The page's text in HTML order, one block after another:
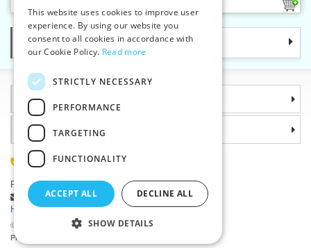
Categories
Information
©2026 Haberdashery wholesaler VTC JSC, Unicov
Prices will be displayed after login.
Why choose us
(+420) 585 051 217
Plzenská 868, 783 91 Unicov, Czech Republic
Ask a question|
Report a bug
Having trouble logging in ?
SLOVAK
ENGLISH
This website uses cookies to improve user
experience. By using our website you
consent to all cookies in accordance with
our Cookie Policy. Read more
STRICTLY NECESSARY
PERFORMANCE
TARGETING
FUNCTIONALITY
ACCEPT ALL DECLINE ALL
SHOW DETAILS